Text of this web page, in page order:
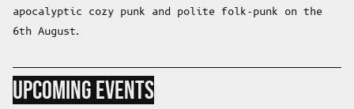
apocalyptic cozy punk and polite folk-punk on the
6th August.
UPCOMING EVENTS